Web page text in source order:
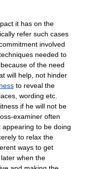
it has on the
refer such cases
involved
needed to
because of the need
will help not hinder
to reveal the
wording etc
if he will not be
-examiner often
appearing to be doing
to relax the
ways to get
later when the